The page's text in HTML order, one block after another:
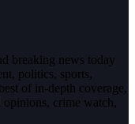
breaking news today
politics, sports,
of in-depth coverage,
crime watch,